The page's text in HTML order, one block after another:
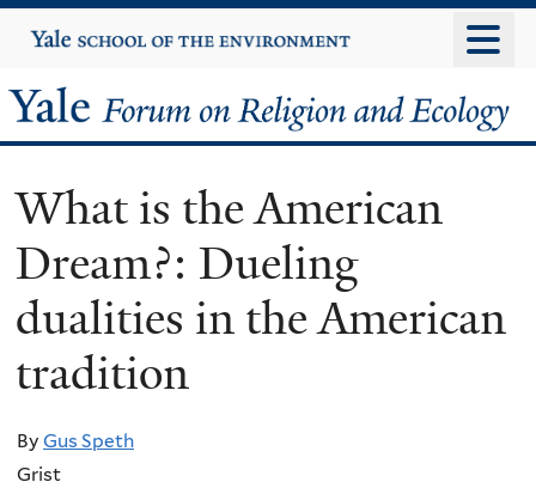
to
content
Yale
University
Yale
Forum
on
Religion
and
Ecology
What is the American
Dream?: Dueling
dualities in the American
tradition
By Gus Speth
Grist